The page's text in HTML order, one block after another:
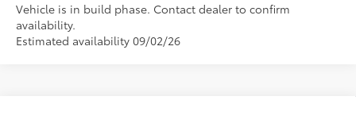
Vehicle is in build phase. Contact dealer to confirm
availability.
Estimated availability 09/02/26